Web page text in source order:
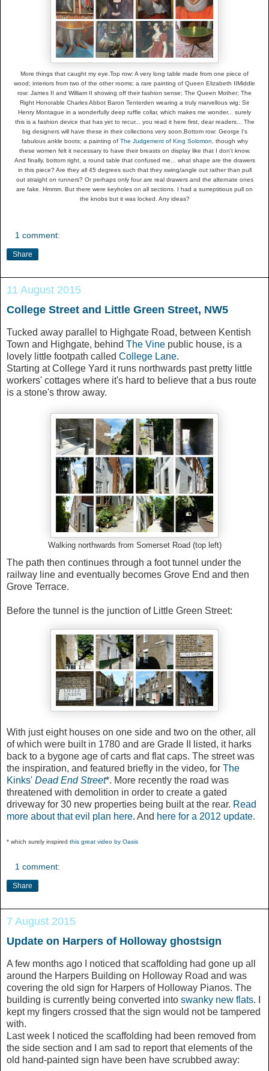
More things that caught my eye. Top row: A very long table made from one piece of
wood; interiors from two of the other rooms; a rare painting of Queen Elizabeth IIMiddle
row: James II and William II showing off their fashion sense; The Queen Mother; The
Right Honorable Charles Abbot Baron Tenterden wearing a truly marvellous wig; Sir
Henry Montague in a wonderfully deep ruffle collar, which makes me wonder... surely
this is a fashion device that has yet to recur... you read it here first, dear readers... The
big designers will have these in their collections very soon. Bottom row: George I's
fabulous ankle boots; a painting of The Judgement of King Solomon , though why
these women felt it necessary to have their breasts on display like that I don't know.
And finally, bottom right, a round table that confused me... what shape are the drawers
in this piece? Are they all 45 degrees such that they swing/angle out rather than pull
out straight on runners? Or perhaps only four are real drawers and the alternate ones
are fake. Hmmm. But there were keyholes on all sections. I had a surreptitious pull on
the knobs but it was locked. Any ideas?
1 comment:
Share
11 August 2015
College Street and Little Green Street, NW5
Tucked away parallel to Highgate Road, between Kentish
Town and Highgate, behind The Vine public house, is a
lovely little footpath called College Lane.
Starting at College Yard it runs northwards past pretty little
workers' cottages where it's hard to believe that a bus route
is a stone's throw away.
Walking northwards from Somerset Road (top left)
The path then continues through a foot tunnel under the
railway line and eventually becomes Grove End and then
Grove Terrace.
Before the tunnel is the junction of Little Green Street:
With just eight houses on one side and two on the other, all
of which were built in 1780 and are Grade II listed, it harks
back to a bygone age of carts and flat caps. The street was
the inspiration, and featured briefly in the video, for The
Kinks' Dead End Street*. More recently the road was
threatened with demolition in order to create a gated
driveway for 30 new properties being built at the rear. Read
more about that evil plan here. And here for a 2012 update.
* which surely inspired this great video by Oasis
1 comment:
Share
7 August 2015
Update on Harpers of Holloway ghostsign
A few months ago I noticed that scaffolding had gone up all
around the Harpers Building on Holloway Road and was
covering the old sign for Harpers of Holloway Pianos. The
building is currently being converted into swanky new flats. I
kept my fingers crossed that the sign would not be tampered
with.
Last week I noticed the scaffolding had been removed from
the side section and I am sad to report that elements of the
old hand-painted sign have been have scrubbed away: